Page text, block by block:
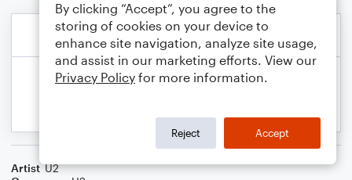
Artist U2
By clicking “Accept”, you agree to the
storing of cookies on your device to
enhance site navigation, analyze site usage,
and assist in our marketing efforts. View our
Privacy Policy for more information.
Reject Accept